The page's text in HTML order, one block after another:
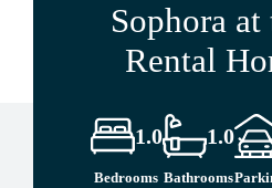
Sophora
Rental
1.0
Bedrooms
1.0
Bathrooms